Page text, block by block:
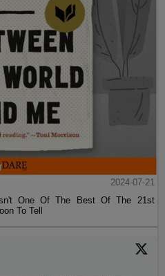
2024-07-21
One Of The Best Of The 21st
To Tell